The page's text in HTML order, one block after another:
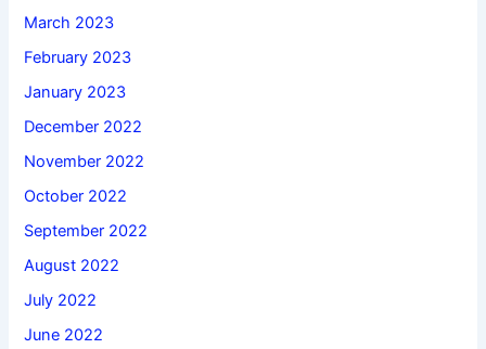
March 2023
February 2023
January 2023
December 2022
November 2022
October 2022
September 2022
August 2022
July 2022
June 2022